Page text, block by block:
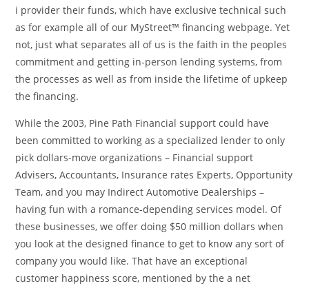
i provider their funds, which have exclusive technical such
as for example all of our MyStreet™ financing webpage. Yet
not, just what separates all of us is the faith in the peoples
commitment and getting in-person lending systems, from
the processes as well as from inside the lifetime of upkeep
the financing.
While the 2003, Pine Path Financial support could have
been committed to working as a specialized lender to only
pick dollars-move organizations – Financial support
Advisers, Accountants, Insurance rates Experts, Opportunity
Team, and you may Indirect Automotive Dealerships –
having fun with a romance-depending services model. Of
these businesses, we offer doing $50 million dollars when
you look at the designed finance to get to know any sort of
company you would like. That have an exceptional
customer happiness score, mentioned by the a net